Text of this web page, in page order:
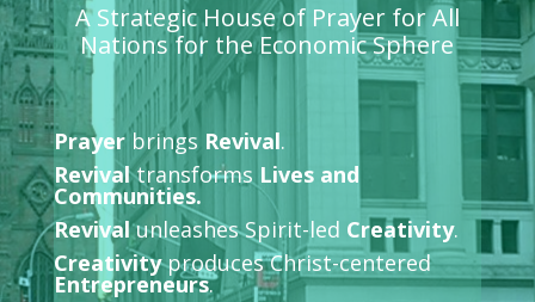
A Strategic House of Prayer for All
Nations for the Economic Sphere
Prayerbrings Revival.
Revivaltransforms Lives and
Communities.
Revivalunleashes Spirit-led Creativity.
Creativityproduces Christ-centered
Entrepreneurs.